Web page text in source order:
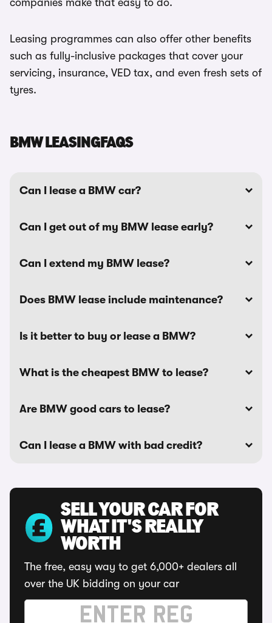
companies make that easy to do.
Leasing programmes can also offer other benefits
such as fully-inclusive packages that cover your
servicing, insurance, VED tax, and even fresh sets of
tyres.
BMW LEASINGFAQS
Can I lease a BMW car?
Can I get out of my BMW lease early?
Can I extend my BMW lease?
Does BMW lease include maintenance?
Is it better to buy or lease a BMW?
What is the cheapest BMW to lease?
Are BMW good cars to lease?
Can I lease a BMW with bad credit?
SELL YOUR CAR FOR
WHAT IT'S REALLY
WORTH
The free, easy way to get 6,000+ dealers all
over the UK bidding on your car